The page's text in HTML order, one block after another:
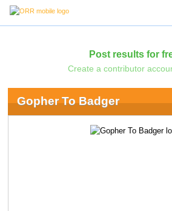
Post results for
Create a contributor
Gopher To Badger